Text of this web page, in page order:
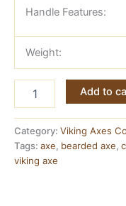
Handle Features:
Weight:
Viking
—
Forged
Carbon
Add to
Category: Viking Axes
Tags: axe, bearded axe,
viking axe